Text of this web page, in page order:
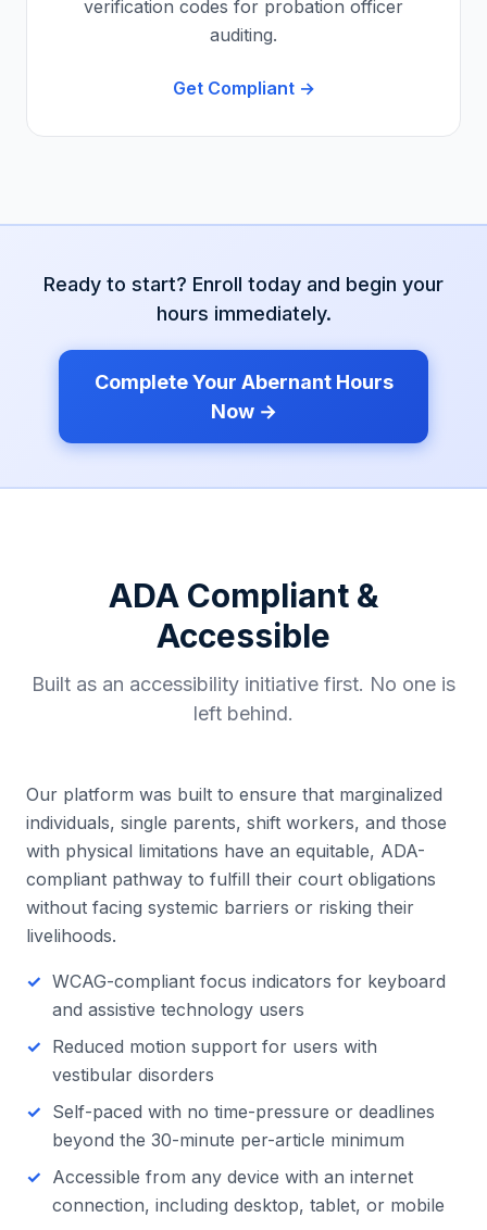
verification codes for probation officer
auditing.
Get Compliant →
Ready to start? Enroll today and begin your
hours immediately.
Complete Your AbernantHours
Now →
ADA Compliant &
Accessible
Built as an accessibility initiative first. No one is
left behind.
Our platform was built to ensure that marginalized
individuals, single parents, shift workers, and those
with physical limitations have an equitable, ADA-
compliant pathway to fulfill their court obligations
without facing systemic barriers or risking their
livelihoods.
WCAG-compliant focus indicators for keyboard
and assistive technology users
Reduced motion support for users with
vestibular disorders
Self-paced with no time-pressure or deadlines
beyond the 30-minute per-article minimum
Accessible from any device with an internet
connection, including desktop, tablet, or mobile